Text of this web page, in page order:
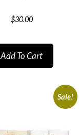
$30.00
Add To Cart
Sale!